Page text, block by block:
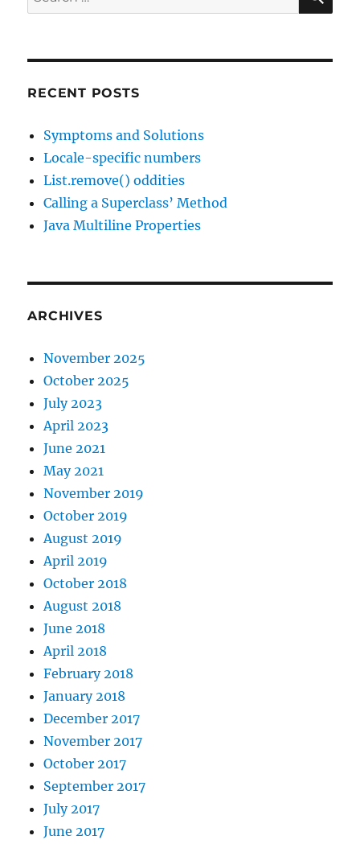
for:
RECENT POSTS
Symptoms and Solutions
Locale-specific numbers
List.remove() oddities
Calling a Superclass’ Method
Java Multiline Properties
ARCHIVES
November 2025
October 2025
July 2023
April 2023
June 2021
May 2021
November 2019
October 2019
August 2019
April 2019
October 2018
August 2018
June 2018
April 2018
February 2018
January 2018
December 2017
November 2017
October 2017
September 2017
July 2017
June 2017